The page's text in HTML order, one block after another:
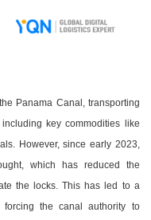
Panama Canal, transporting
key commodities like
However, since early 2023,
which has reduced the
the locks. This has led to a
the canal authority to